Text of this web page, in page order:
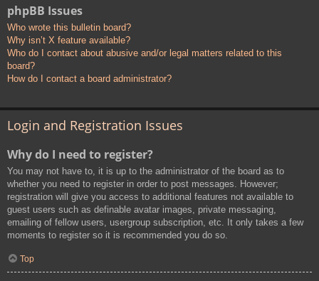
phpBB Issues
Who wrote this bulletin board?
Why isn’t X feature available?
Who do I contact about abusive and/or legal matters related to this
board?
How do I contact a board administrator?
Login and Registration Issues
Why do I need to register?
You may not have to, it is up to the administrator of the board as to
whether you need to register in order to post messages. However;
registration will give you access to additional features not available to
guest users such as definable avatar images, private messaging,
emailing of fellow users, usergroup subscription, etc. It only takes a few
moments to register so it is recommended you do so.
Top